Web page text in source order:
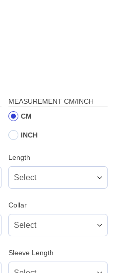
MEASUREMENT CM/INCH
CM
INCH
Length
Collar
Sleeve Length